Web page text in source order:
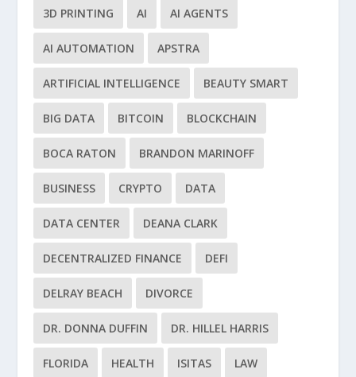
3D PRINTING AI AI AGENTS
AI AUTOMATION APSTRA
ARTIFICIAL INTELLIGENCE BEAUTY SMART
BIG DATA BITCOIN BLOCKCHAIN
BOCA RATON BRANDON MARINOFF
BUSINESS CRYPTO DATA
DATA CENTER DEANA CLARK
DECENTRALIZED FINANCE DEFI
DELRAY BEACH DIVORCE
DR. DONNA DUFFIN DR. HILLEL HARRIS
FLORIDA HEALTH ISITAS LAW